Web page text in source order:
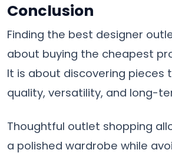
Conclusion
Finding the best designer
about buying the cheapest
It is about discovering pieces
quality, versatility, and long-
Thoughtful outlet shopping
a polished wardrobe while